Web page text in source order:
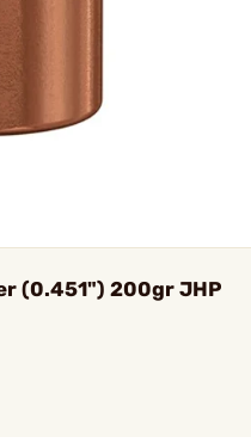
(0.451") 200gr JHP